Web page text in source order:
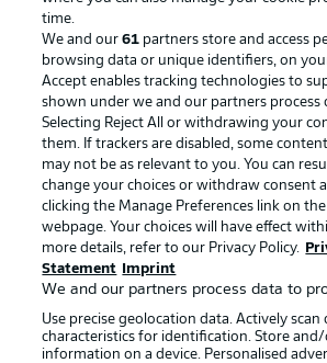
BUNDESLIGA-
Choose language
English Display
Login
BUNDESLIGA APP
Official Partners
time.
We and our61 partners store and access
browsing data or unique identifiers, on your
Accept enables tracking technologies to
shown under we and our partners process
Selecting Reject All or withdrawing your
them. If trackers are disabled, some
may not be as relevant to you. You can
change your choices or withdraw consent
clicking the Manage Preferences link on
webpage. Your choices will have effect
more details, refer to our Privacy Policy.
Statement
Imprint
We and our partners process data to
Use precise geolocation data. Actively scan
characteristics for identification. Store and/
information on a device. Personalised